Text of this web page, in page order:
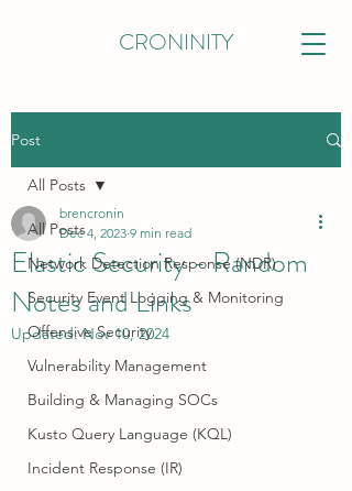
CRONINITY
Post
All Posts
Network Detection Response (NDR)
Security Event Logging & Monitoring
Offensive Security
Vulnerability Management
Building & Managing SOCs
Kusto Query Language (KQL)
Incident Response (IR)
All Posts
Elastic Security - Random
Notes and Links
brencronin
Dec 4, 2023 9 min read
Updated:Nov 10, 2024